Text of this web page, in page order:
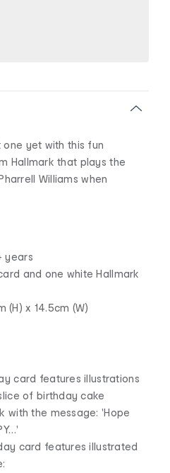
yet with this fun
Hallmark that plays the
Williams when
years
and one white Hallmark
(H) x 14.5cm (W)
card features illustrations
of birthday cake
with the message: 'Hope
card features illustrated